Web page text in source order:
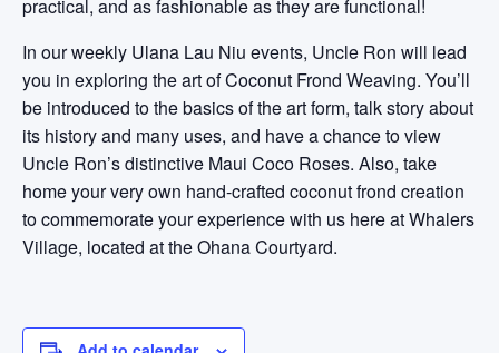
practical, and as fashionable as they are functional!
In our weekly Ulana Lau Niu events, Uncle Ron will lead
you in exploring the art of Coconut Frond Weaving. You’ll
be introduced to the basics of the art form, talk story about
its history and many uses, and have a chance to view
Uncle Ron’s distinctive Maui Coco Roses. Also, take
home your very own hand-crafted coconut frond creation
to commemorate your experience with us here at Whalers
Village, located at the Ohana Courtyard.